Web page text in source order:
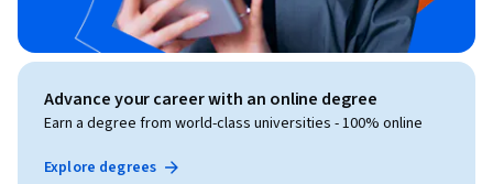
Advance your career with an online degree
Earn a degree from world-class universities - 100% online
Explore degrees